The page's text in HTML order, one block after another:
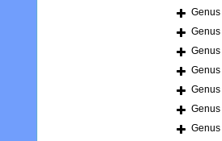
Genus
Genus
Genus
Genus
Genus
Genus
Genus